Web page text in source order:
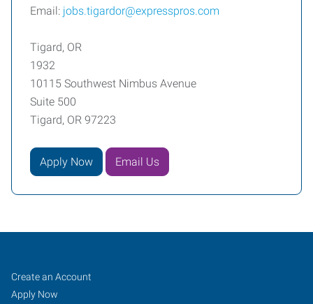
Email: jobs.tigardor@expresspros.com
Tigard, OR
1932
10115 Southwest Nimbus Avenue
Suite 500
Tigard, OR 97223
Apply Now Email Us
Tigard,
OR
Job
Seekers
Search
Jobs
Create an Account
Apply Now